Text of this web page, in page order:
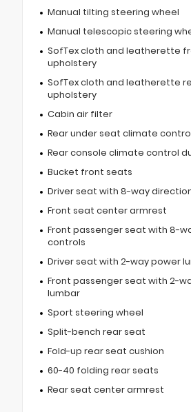
Manual tilting steering wheel
Manual telescopic steering
SofTex cloth and leatherette
upholstery
SofTex cloth and leatherette
upholstery
Cabin air filter
Rear under seat climate
Rear console climate control
Bucket front seats
Driver seat with 8-way
Front seat center armrest
Front passenger seat with 8-
controls
Driver seat with 2-way power
Front passenger seat with 2-
lumbar
Sport steering wheel
Split-bench rear seat
Fold-up rear seat cushion
60-40 folding rear seats
Rear seat center armrest